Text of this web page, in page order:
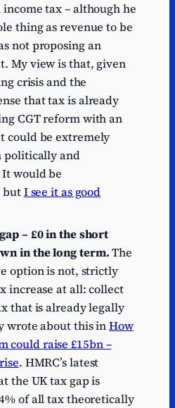
tax – although he
thing as revenue to be
not proposing an
My view is that, given
crisis and the
that tax is already
CGT reform with an
could be extremely
politically and
would be
butI see it as good
– £0 in the short
in the long term.The
option is not, strictly
increase at all: collect
that is already legally
wrote about this inHow
could raise £15bn –
. HMRC’s latest
the UK tax gap is
of all tax theoretically